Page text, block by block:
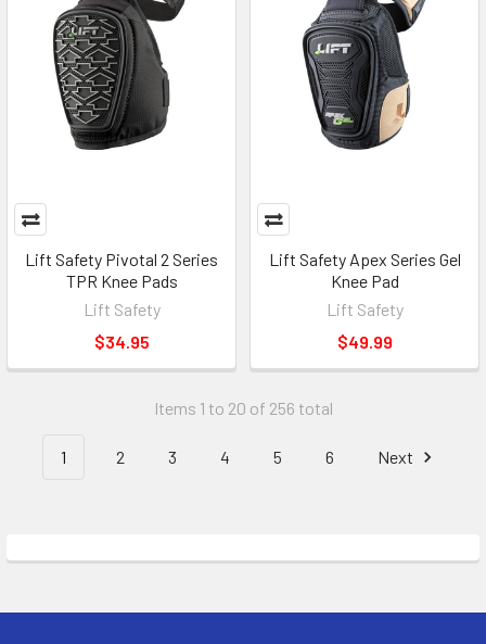
Lift Safety Pivotal 2 Series
TPR Knee Pads
Lift Safety
$34.95
Lift Safety Apex Series Gel
Knee Pad
Lift Safety
$49.99
Items 1 to 20 of 256 total
1 2 3 4 5 6 Next